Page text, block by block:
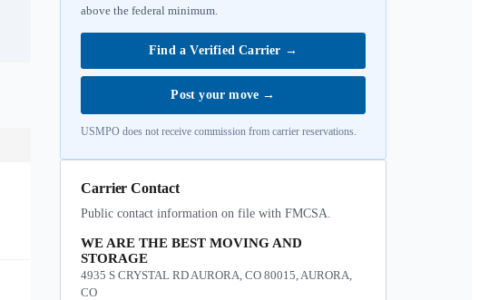
above the federal minimum.
Find a Verified Carrier →
Post your move →
USMPO does not receive commission from carrier reservations.
Carrier Contact
Public contact information on file with FMCSA.
WE ARE THE BEST MOVING AND
STORAGE
4935 S CRYSTAL RD AURORA, CO 80015, AURORA,
CO